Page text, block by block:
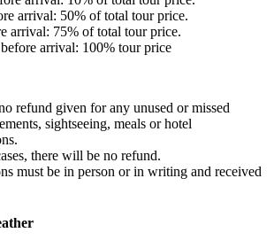
arrival: 50% of total tour price.
arrival: 75% of total tour price.
arrival: 100% tour price
refund given for any unused or missed
sightseeing, meals or hotel
there will be no refund.
must be in person or in writing and received